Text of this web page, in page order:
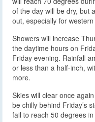
of the day will be dry, but
out, especially for
Showers will increase
the daytime hours on
Friday evening. Rainfall
or less than a half-inch,
more.
Skies will clear once
be chilly behind Friday’s
fail to reach 50 degrees